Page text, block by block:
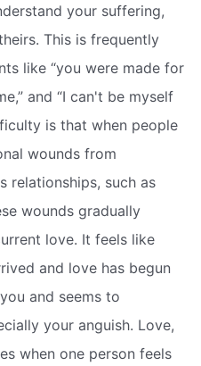
your suffering,
This is frequently
like “you were made for
and “I can't be myself
is that when people
wounds from
relationships, such as
wounds gradually
love. It feels like
and love has begun
and seems to
your anguish. Love,
when one person feels